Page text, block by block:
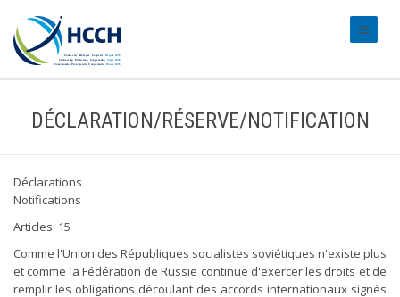
DÉCLARATION/RÉSERVE/NOTIFICATION
Déclarations
Notifications
Articles: 15
Comme l'Union des Républiques socialistes soviétiques n'existe plus
et comme la Fédération de Russie continue d'exercer les droits et de
remplir les obligations découlant des accords internationaux signés